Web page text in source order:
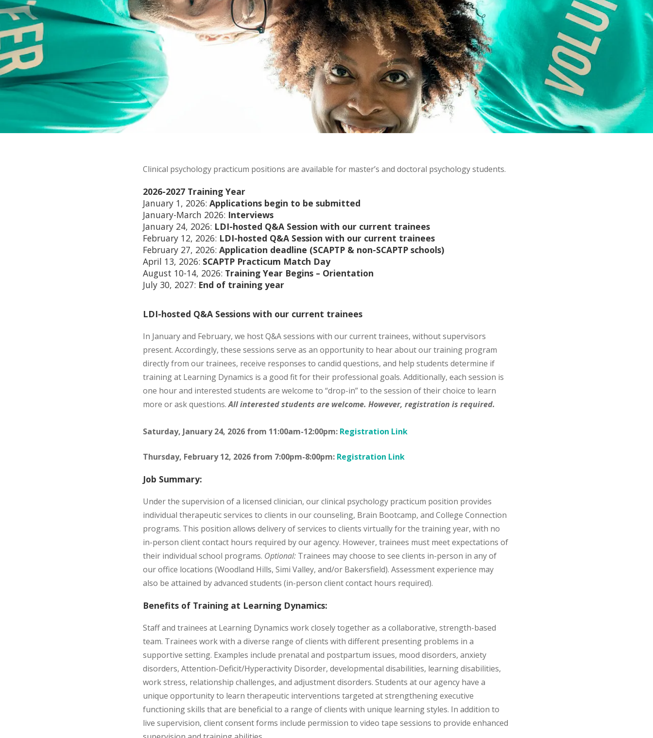
Clinical psychology practicum positions are available for master’s and doctoral psychology students.
2026-2027 Training Year
January 1, 2026:Applications begin to be submitted
January-March 2026: Interviews
January 24, 2026: LDI-hosted Q&A Session with our current trainees
February 12, 2026: LDI-hosted Q&A Session with our current trainees
February 27, 2026:Application deadline (SCAPTP & non-SCAPTP schools)
April 13, 2026: SCAPTP Practicum Match Day
August 10-14, 2026: Training Year Begins – Orientation
July 30, 2027: End of training year
LDI-hosted Q&A Sessions with our current trainees
In January and February, we host Q&A sessions with our current trainees, without supervisors
present. Accordingly, these sessions serve as an opportunity to hear about our training program
directly from our trainees, receive responses to candid questions, and help students determine if
training at Learning Dynamics is a good fit for their professional goals. Additionally, each session is
one hour and interested students are welcome to “drop-in” to the session of their choice to learn
more or ask questions.All interested students are welcome. However, registration is required.
Saturday, January 24, 2026 from 11:00am-12:00pm: Registration Link
Thursday, February 12, 2026 from 7:00pm-8:00pm: Registration Link
Job Summary:
Under the supervision of a licensed clinician, our clinical psychology practicum position provides
individual therapeutic services to clients in our counseling, Brain Bootcamp, and College Connection
programs. This position allows delivery of services to clients virtually for the training year, with no
in-person client contact hours required by our agency. However, trainees must meet expectations of
their individual school programs. Optional: Trainees may choose to see clients in-person in any of
our office locations (Woodland Hills, Simi Valley, and/or Bakersfield). Assessment experience may
also be attained by advanced students (in-person client contact hours required).
Benefits of Training at Learning Dynamics:
Staff and trainees at Learning Dynamics work closely together as a collaborative, strength-based
team. Trainees work with a diverse range of clients with different presenting problems in a
supportive setting. Examples include prenatal and postpartum issues, mood disorders, anxiety
disorders, Attention-Deficit/Hyperactivity Disorder, developmental disabilities, learning disabilities,
work stress, relationship challenges, and adjustment disorders. Students at our agency have a
unique opportunity to learn therapeutic interventions targeted at strengthening executive
functioning skills that are beneficial to a range of clients with unique learning styles. In addition to
live supervision, client consent forms include permission to video tape sessions to provide enhanced